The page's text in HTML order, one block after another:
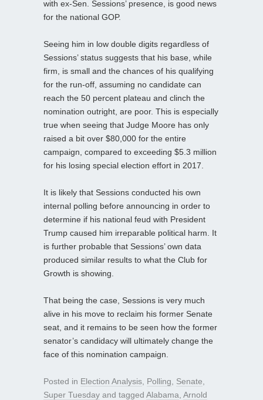
with ex-Sen. Sessions’ presence, is good news
for the national GOP.
Seeing him in low double digits regardless of
Sessions’ status suggests that his base, while
firm, is small and the chances of his qualifying
for the run-off, assuming no candidate can
reach the 50 percent plateau and clinch the
nomination outright, are poor. This is especially
true when seeing that Judge Moore has only
raised a bit over $80,000 for the entire
campaign, compared to exceeding $5.3 million
for his losing special election effort in 2017.
It is likely that Sessions conducted his own
internal polling before announcing in order to
determine if his national feud with President
Trump caused him irreparable political harm. It
is further probable that Sessions’ own data
produced similar results to what the Club for
Growth is showing.
That being the case, Sessions is very much
alive in his move to reclaim his former Senate
seat, and it remains to be seen how the former
senator’s candidacy will ultimately change the
face of this nomination campaign.
Posted in Election Analysis Polling Senate
Super Tuesday and tagged Alabama Arnold